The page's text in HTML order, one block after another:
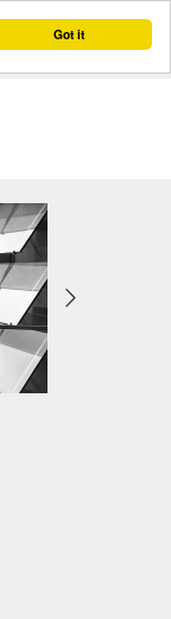
Got it